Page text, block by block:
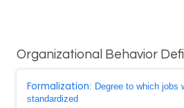
Organizational Behavior
Formalization: Degree to which jobs
standardized